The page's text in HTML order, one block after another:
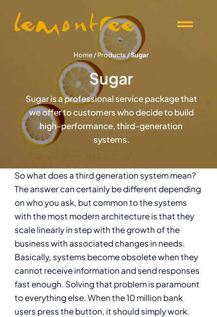
content
Knowledge
About Lemontree
Home/Products/Sugar
Sugar
Sugar is a professional service package that
we offer to customers who decide to build
high-performance, third-generation
systems.
So what does a third generation system mean?
The answer can certainly be different depending
on who you ask, but common to the systems
with the most modern architecture is that they
scale linearly in step with the growth of the
business with associated changes in needs.
Basically, systems become obsolete when they
cannot receive information and send responses
fast enough. Solving that problem is paramount
to everything else. When the 10 million bank
users press the button, it should simply work.